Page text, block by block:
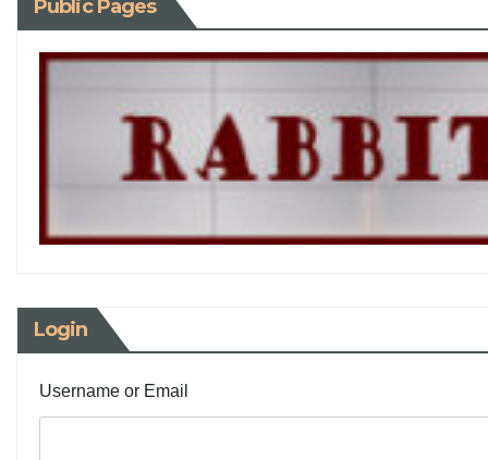
Public Pages
Login
Username or Email